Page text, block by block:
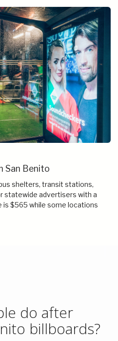
San Benito
shelters, transit stations,
statewide advertisers with a
is $565 while some locations
do after
billboards?